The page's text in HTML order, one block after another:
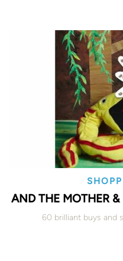
AND THE MOTHER
60 brilliant buys and